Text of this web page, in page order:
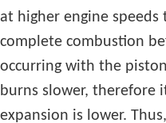
of crankshaft rotation
at higher engine
complete combustion
occurring with the
burns slower,